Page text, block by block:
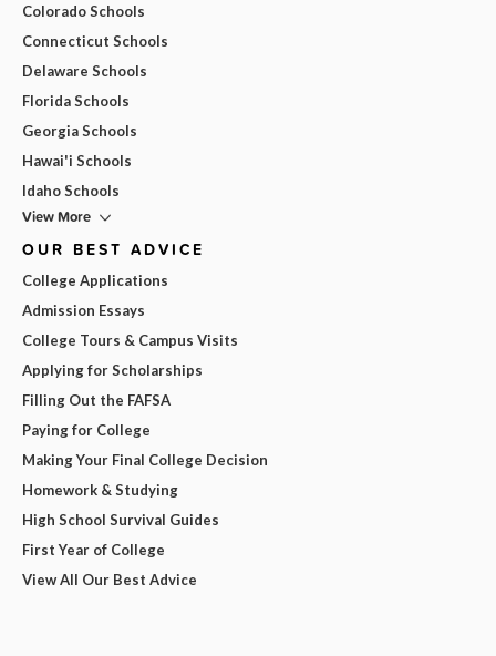
Colorado Schools
Connecticut Schools
Delaware Schools
Florida Schools
Georgia Schools
Hawai'i Schools
Idaho Schools
View More
OUR BEST ADVICE
College Applications
Admission Essays
College Tours & Campus Visits
Applying for Scholarships
Filling Out the FAFSA
Paying for College
Making Your Final College Decision
Homework & Studying
High School Survival Guides
First Year of College
View All Our Best Advice